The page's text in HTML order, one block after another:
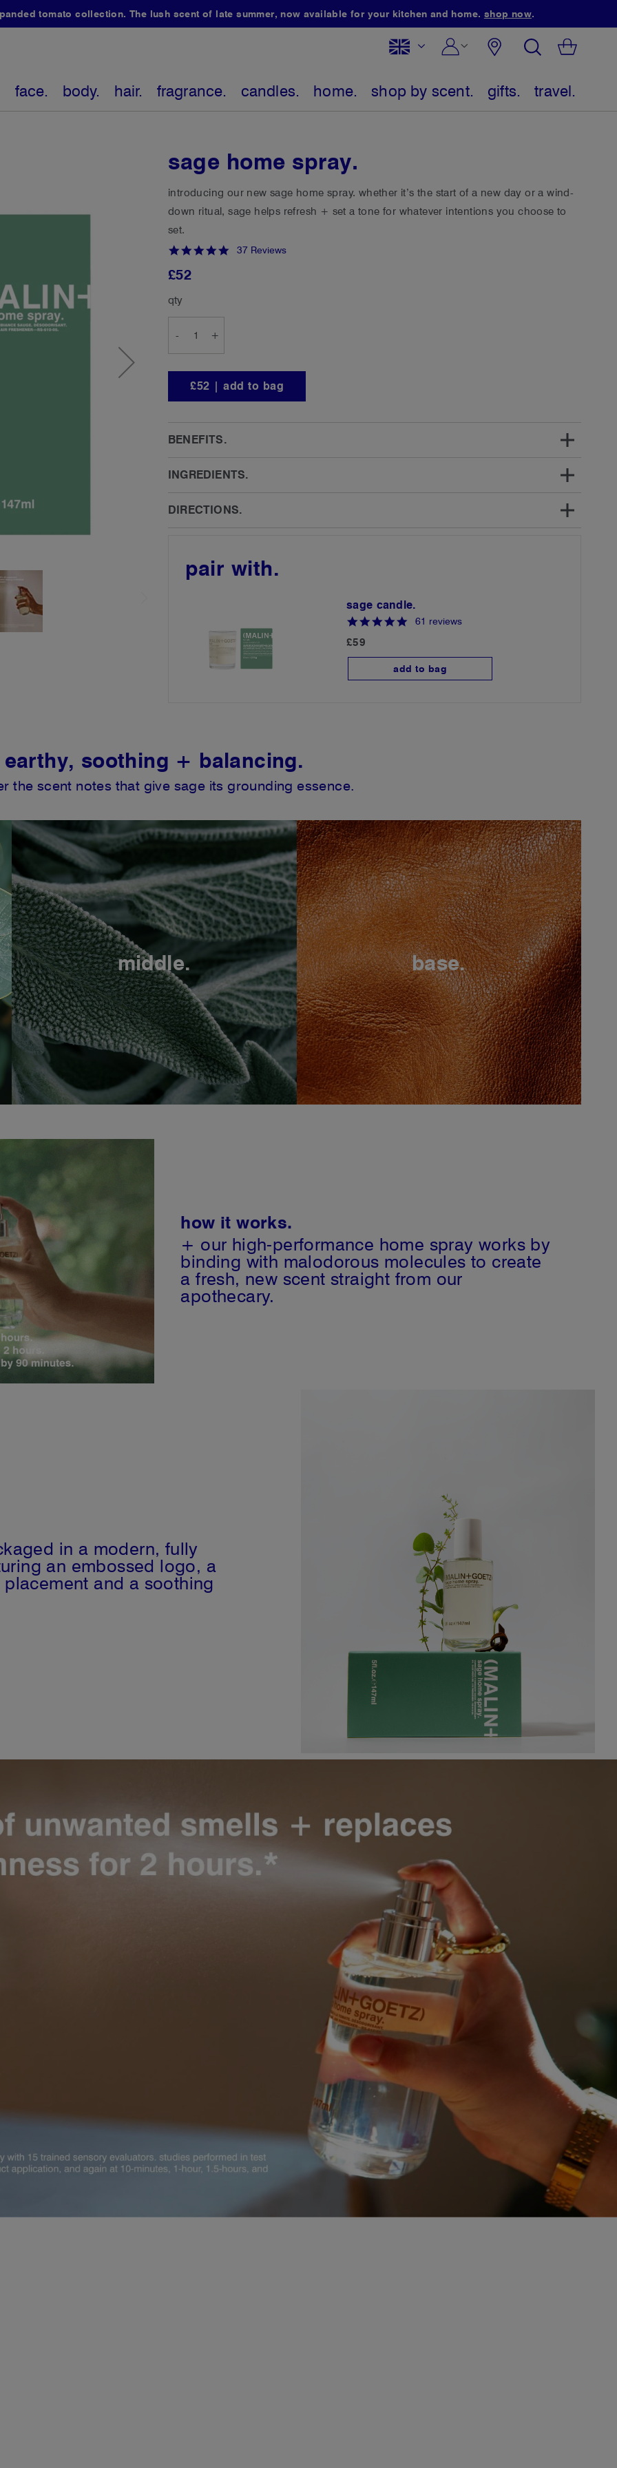
tomato collection. The lush scent of late summer, now available for your kitchen and home. shop now.
select
searchMy Bag
face. body. hair. fragrance. candles. home. shop by scent. gifts. travel.
sage home spray.
introducing our new sage home spray. whether it’s the start of a new day or a wind-
down ritual, sage helps refresh + set a tone for whatever intentions you choose to
set.
4.8
37 Reviews
£52
qty
- +
£52 | add to bag
BENEFITS.
INGREDIENTS.
DIRECTIONS.
pair with.
sage candle.
s
t
a
61 reviews
£59
add to bag
earthy, soothing + balancing.
the scent notes that give sage its grounding essence.
middle. base.
how it works.
+ our high-performance home spray works by
binding with malodorous molecules to create
a fresh, new scent straight from our
apothecary.
in a modern, fully
an embossed logo, a
and a soothing